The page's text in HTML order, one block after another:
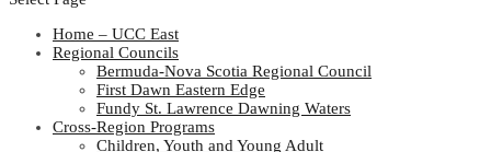
Home – UCC East
Regional Councils
Bermuda-Nova Scotia Regional Council
First Dawn Eastern Edge
Fundy St. Lawrence Dawning Waters
Cross-Region Programs
Children, Youth and Young Adult